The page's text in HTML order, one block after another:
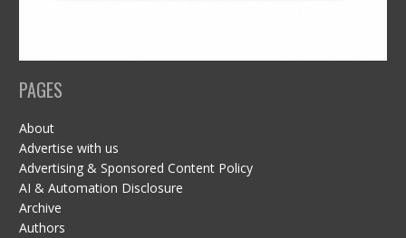
PAGES
About
Advertise with us
Advertising & Sponsored Content Policy
AI & Automation Disclosure
Archive
Authors